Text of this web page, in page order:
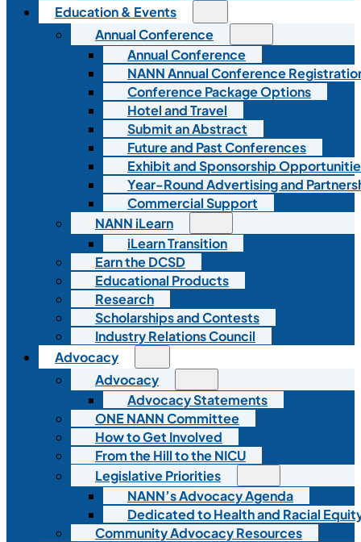
Education & Events
Annual Conference
Annual Conference
NANN Annual Conference
Conference Package Options
Hotel and Travel
Submit an Abstract
Future and Past Conferences
Exhibit and Sponsorship
Year-Round Advertising and
Commercial Support
NANN iLearn
iLearn Transition
Earn the DCSD
Educational Products
Research
Scholarships and Contests
Industry Relations Council
Advocacy
Advocacy
Advocacy Statements
ONE NANN Committee
How to Get Involved
From the Hill to the NICU
Legislative Priorities
NANN’s Advocacy Agenda
Dedicated to Health and Racial
Community Advocacy Resources